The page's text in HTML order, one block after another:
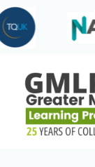
Skip
to
content